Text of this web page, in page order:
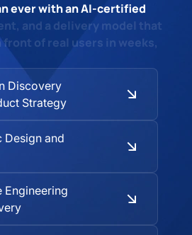
ever with an AI-certified
and a delivery model that
front of real users in weeks,
Discovery
Strategy
Design and
Engineering